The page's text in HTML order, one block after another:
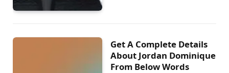
Get A Complete Details
About Jordan Dominique
From Below Words